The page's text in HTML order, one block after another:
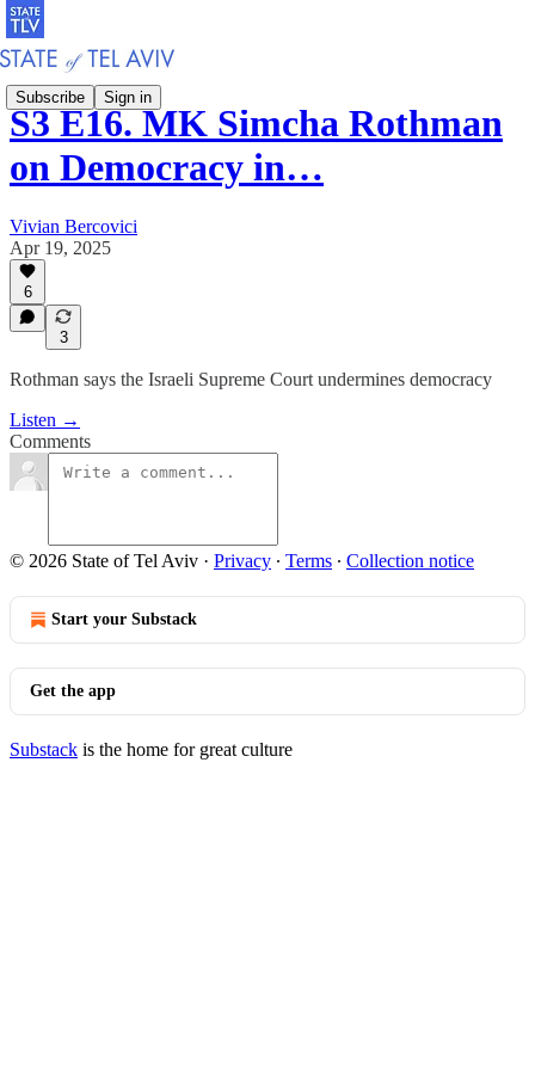
Subscribe Sign in
S3 E16. MK Simcha Rothman
on Democracy in…
Vivian Bercovici
Apr 19, 2025
6
3
Rothman says the Israeli Supreme Court undermines democracy
Listen →
Comments
© 2026 State of Tel Aviv · Privacy ∙ Terms ∙ Collection notice
Start your Substack
Get the app
Substack is the home for great culture